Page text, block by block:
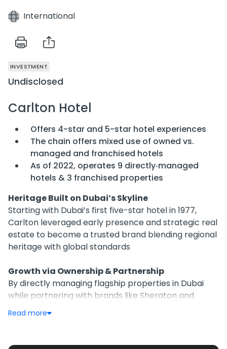
International
INVESTMENT
Undisclosed
Carlton Hotel
Offers 4-star and 5-star hotel experiences
The chain offers mixed use of owned vs.
managed and franchised hotels
As of 2022, operates 9 directly‑managed
hotels & 3 franchised properties
Heritage Built on Dubai’s Skyline
Starting with Dubai’s first five-star hotel in 1977,
Carlton leveraged early presence and strategic real
estate to become a trusted brand blending regional
heritage with global standards
Growth via Ownership & Partnership
By directly managing flagship properties in Dubai
while partnering with brands like Sheraton and
Marriott on franchise or management contracts,
Read more